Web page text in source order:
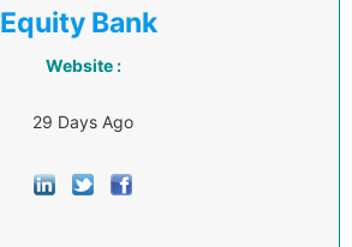
Equity Bank
Website :
29 Days Ago